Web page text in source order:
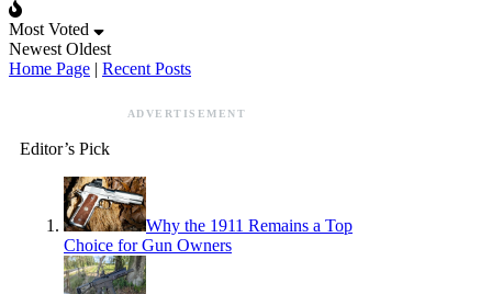
Most Voted
Newest Oldest
Home Page | Recent Posts
ADVERTISEMENT
Editor’s Pick
Why the 1911 Remains a Top
Choice for Gun Owners